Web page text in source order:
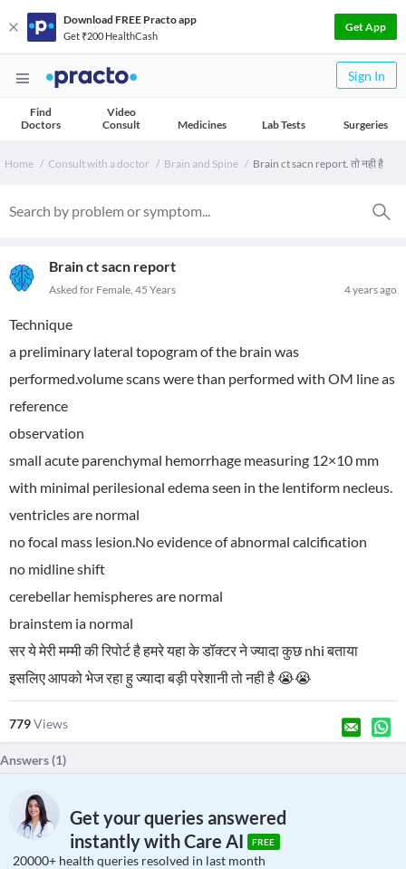
Download FREE Practo app
Get ₹200 HealthCash
Get App
Sign In
Find
Doctors
Video
Consult
Medicines Lab Tests Surgeries
Home Consult with a doctor Brain and Spine Brain ct sacn report. तो नही है
Brain ct sacn report
4 years ago
Asked for Female, 45 Years
Technique
a preliminary lateral topogram of the brain was
performed.volume scans were than performed with OM line as
reference
observation
small acute parenchymal hemorrhage measuring 12×10 mm
with minimal perilesional edema seen in the lentiform necleus.
ventricles are normal
no focal mass lesion.No evidence of abnormal calcification
no midline shift
cerebellar hemispheres are normal
brainstem ia normal
सर ये मेरी मम्मी की रिपोर्ट है हमरे यहा के डॉक्टर ने ज्यादा कुछ nhi बताया
इसलिए आपको भेज रहा हु ज्यादा बड़ी परेशानी तो नही है 😭😭
779Views
Answers (1)
Get your queries answered
instantly with Care AI
FREE
20000+ health queries resolved in last month